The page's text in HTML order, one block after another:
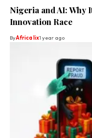
Nigeria and AI: Why
Innovation Race
ByAfrica lix1 year ago